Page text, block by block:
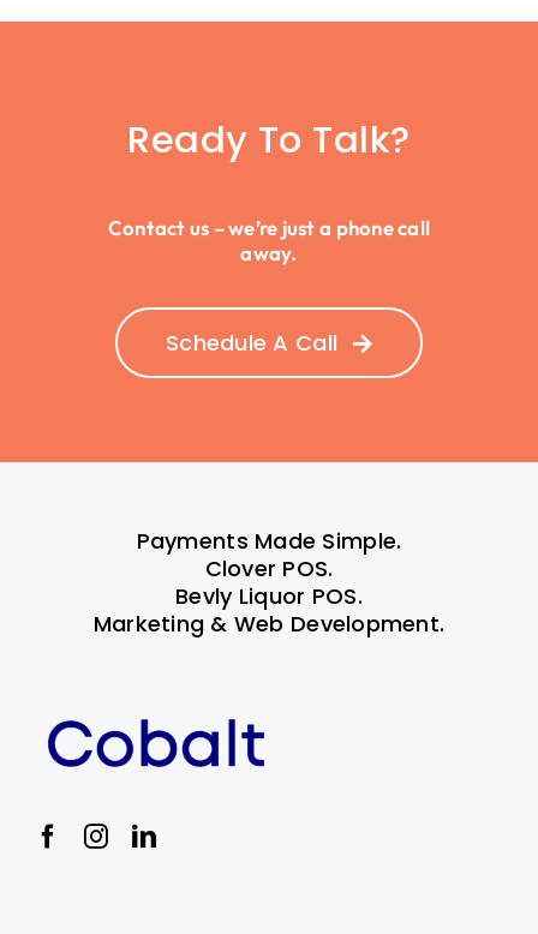
Ready To Talk?
Contact us – we’re just a phone call
away.
Schedule A Call
Payments Made Simple.
Clover POS.
Bevly Liquor POS.
Marketing & Web Development.